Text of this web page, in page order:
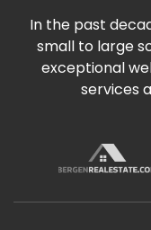
Blogging
Social
Multi Lingual
Lead
Unlimited
In the past
small to large
exceptional
services